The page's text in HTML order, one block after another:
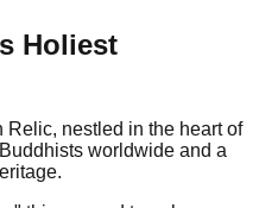
Holiest
Relic, nestled in the heart of
worldwide and a